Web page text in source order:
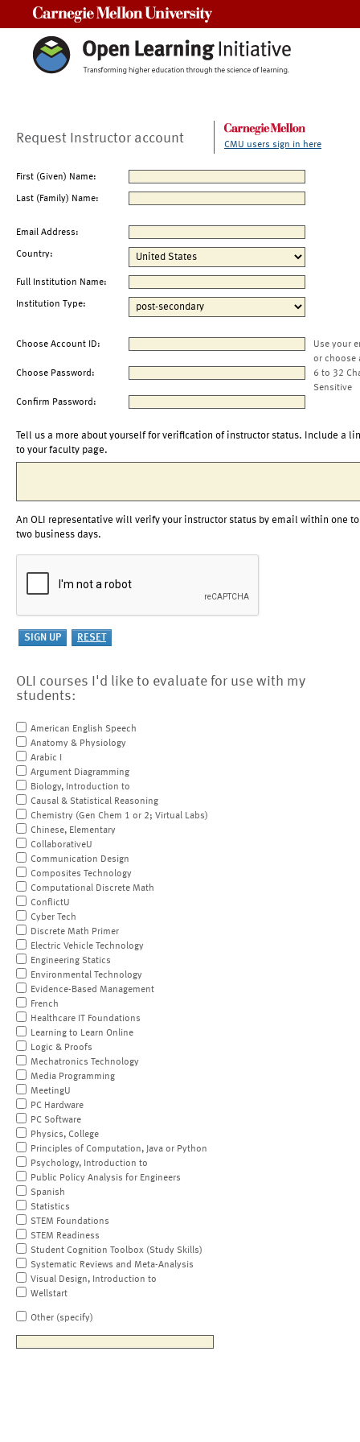
Request Instructor account CMU users sign in here
First (Given) Name:
Last (Family) Name:
Email Address:
Country:
Full Institution Name:
Institution Type:
Choose Account ID:
Use your
or choose
Choose Password:
6 to 32
Sensitive
Confirm Password:
Tell us a more about yourself for verification of instructor status. Include a
to your faculty page.
An OLI representative will verify your instructor status by email within one to
two business days.
OLI courses I'd like to evaluate for use with my
students:
American English Speech
Anatomy & Physiology
Arabic I
Argument Diagramming
Biology, Introduction to
Causal & Statistical Reasoning
Chemistry (Gen Chem 1 or 2; Virtual Labs)
Chinese, Elementary
CollaborativeU
Communication Design
Composites Technology
Computational Discrete Math
ConflictU
Cyber Tech
Discrete Math Primer
Electric Vehicle Technology
Engineering Statics
Environmental Technology
Evidence-Based Management
French
Healthcare IT Foundations
Learning to Learn Online
Logic & Proofs
Mechatronics Technology
Media Programming
MeetingU
PC Hardware
PC Software
Physics, College
Principles of Computation, Java or Python
Psychology, Introduction to
Public Policy Analysis for Engineers
Spanish
Statistics
STEM Foundations
STEM Readiness
Student Cognition Toolbox (Study Skills)
Systematic Reviews and Meta-Analysis
Visual Design, Introduction to
Wellstart
Other (specify)